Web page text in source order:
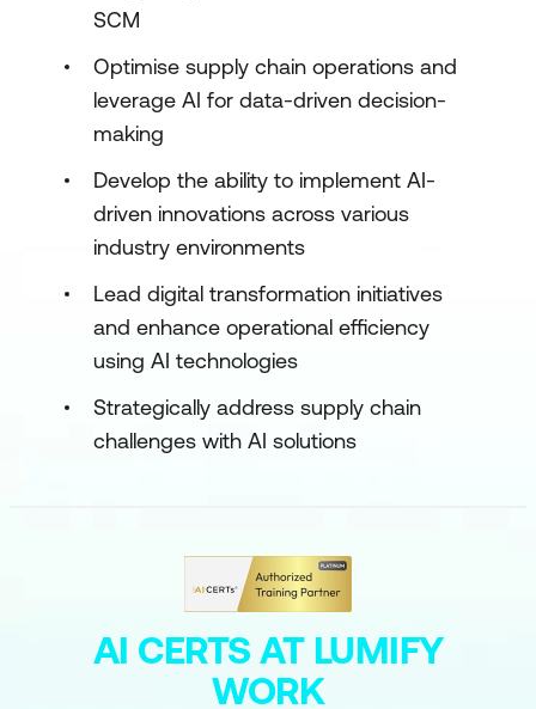
SCM
Optimise supply chain operations and
leverage AI for data-driven decision-
making
Develop the ability to implement AI-
driven innovations across various
industry environments
Lead digital transformation initiatives
and enhance operational efficiency
using AI technologies
Strategically address supply chain
challenges with AI solutions
AI CERTS AT LUMIFY
WORK